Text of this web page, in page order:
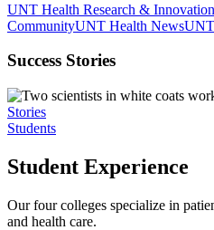
UNT Health Research & Innovation
CommunityUNT Health News
Success Stories
Stories
Students
Student Experience
Our four colleges specialize in
and health care.